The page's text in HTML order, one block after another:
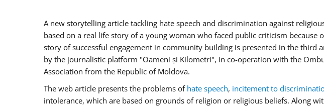
A new storytelling article tackling hate speech and discrimination against
based on a real life story of a young woman who faced public criticism because
story of successful engagement in community building is presented in the third
by the journalistic platform "Oameni și Kilometri", in co-operation with the
Association from the Republic of Moldova.
The web article presents the problems of hate speech, incitement to
intolerance, which are based on grounds of religion or religious beliefs. Along